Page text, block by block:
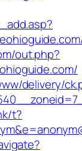
out.php?
delivery/
t?